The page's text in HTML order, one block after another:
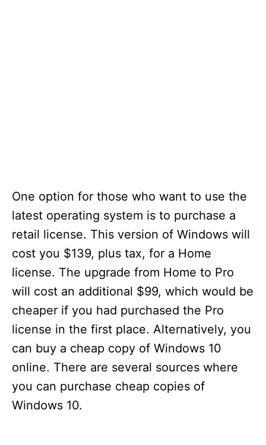
One option for those who want to use the
latest operating system is to purchase a
retail license. This version of Windows will
cost you $139, plus tax, for a Home
license. The upgrade from Home to Pro
will cost an additional $99, which would be
cheaper if you had purchased the Pro
license in the first place. Alternatively, you
can buy a cheap copy of Windows 10
online. There are several sources where
you can purchase cheap copies of
Windows 10.